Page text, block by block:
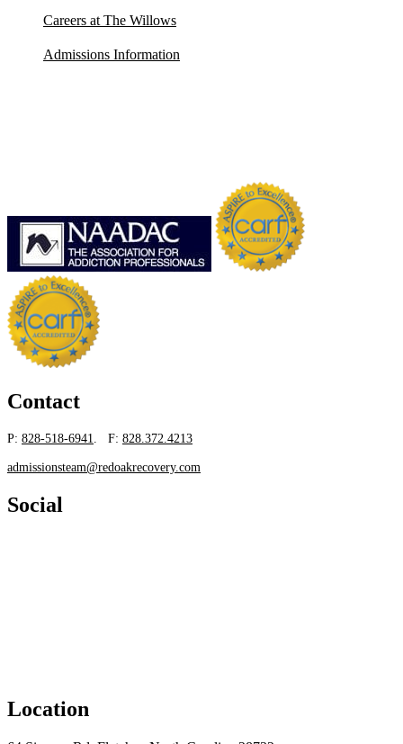
Careers at The Willows
Admissions Information
Contact
P: 828-518-6941 . F: 828.372.4213
admissionsteam@redoakrecovery.com
Social
Location